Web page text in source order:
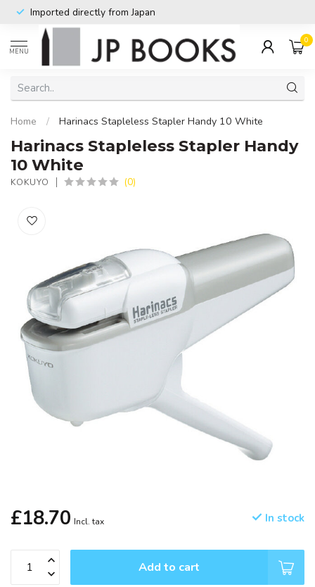
Imported directly from Japan
MENU
0
Home / Harinacs Stapleless Stapler Handy 10 White
Harinacs Stapleless Stapler Handy
10 White
KOKUYO (0)
£18.70 Incl. tax In stock
Add to cart